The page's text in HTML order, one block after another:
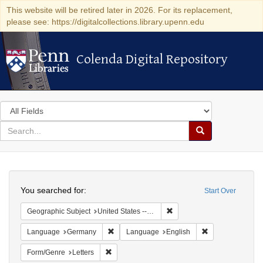
This website will be retired later in 2026. For its replacement,
please see: https://digitalcollections.library.upenn.edu
Colenda Digital Repository
Colenda Digital Repository
Search
in
for
search
Search
Colenda
Digital
Repository
Start Over
You searched for:
Geographic Subject United States -- Pennsylvania -- Philadelphia
Language Germany Remove constraint Language: Germany
Language English
Form/Genre Letters